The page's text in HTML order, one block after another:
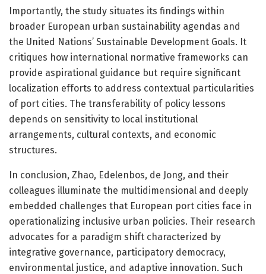
Importantly, the study situates its findings within
broader European urban sustainability agendas and
the United Nations’ Sustainable Development Goals. It
critiques how international normative frameworks can
provide aspirational guidance but require significant
localization efforts to address contextual particularities
of port cities. The transferability of policy lessons
depends on sensitivity to local institutional
arrangements, cultural contexts, and economic
structures.
In conclusion, Zhao, Edelenbos, de Jong, and their
colleagues illuminate the multidimensional and deeply
embedded challenges that European port cities face in
operationalizing inclusive urban policies. Their research
advocates for a paradigm shift characterized by
integrative governance, participatory democracy,
environmental justice, and adaptive innovation. Such